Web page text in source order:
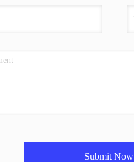
Submit Now